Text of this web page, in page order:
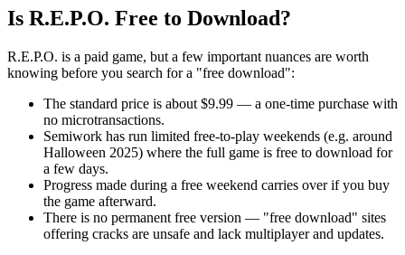
Is R.E.P.O. Free to Download?
R.E.P.O. is a paid game, but a few important nuances are worth
knowing before you search for a "free download":
The standard price is about $9.99 — a one-time purchase with
no microtransactions.
Semiwork has run limited free-to-play weekends (e.g. around
Halloween 2025) where the full game is free to download for
a few days.
Progress made during a free weekend carries over if you buy
the game afterward.
There is no permanent free version — "free download" sites
offering cracks are unsafe and lack multiplayer and updates.